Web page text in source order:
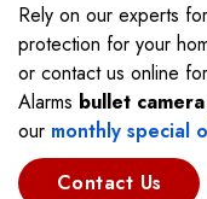
Rely on our experts
protection for your
or contact us online
Alarms bullet
our monthly special
Contact Us